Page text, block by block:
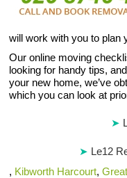
will work with you to plan
Our online moving
looking for handy tips,
your new home, we’ve
which you can look at
Le12
, Kibworth Harcourt,